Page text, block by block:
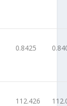
0.8425
112.426